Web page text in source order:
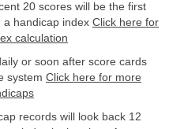
20 scores will be the first
a handicap index Click here for
calculation
or soon after score cards
system Click here for more
records will look back 12